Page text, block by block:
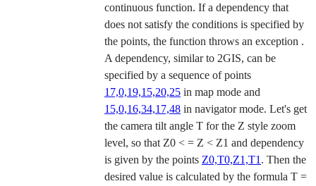
continuous function. If a dependency that
does not satisfy the conditions is specified by
the points, the function throws an exception .
A dependency, similar to 2GIS, can be
specified by a sequence of points
17,0,19,15,20,25 in map mode and
15,0,16,34,17,48 in navigator mode. Let's get
the camera tilt angle T for the Z style zoom
level, so that Z0 < = Z < Z1 and dependency
is given by the points Z0,T0,Z1,T1 . Then the
desired value is calculated by the formula T =